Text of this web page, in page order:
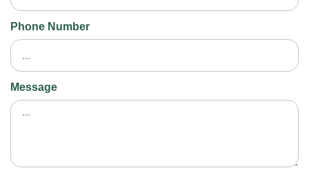
Phone Number
Message